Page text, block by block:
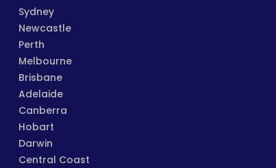
Sydney
Newcastle
Perth
Melbourne
Brisbane
Adelaide
Canberra
Hobart
Darwin
Central Coast